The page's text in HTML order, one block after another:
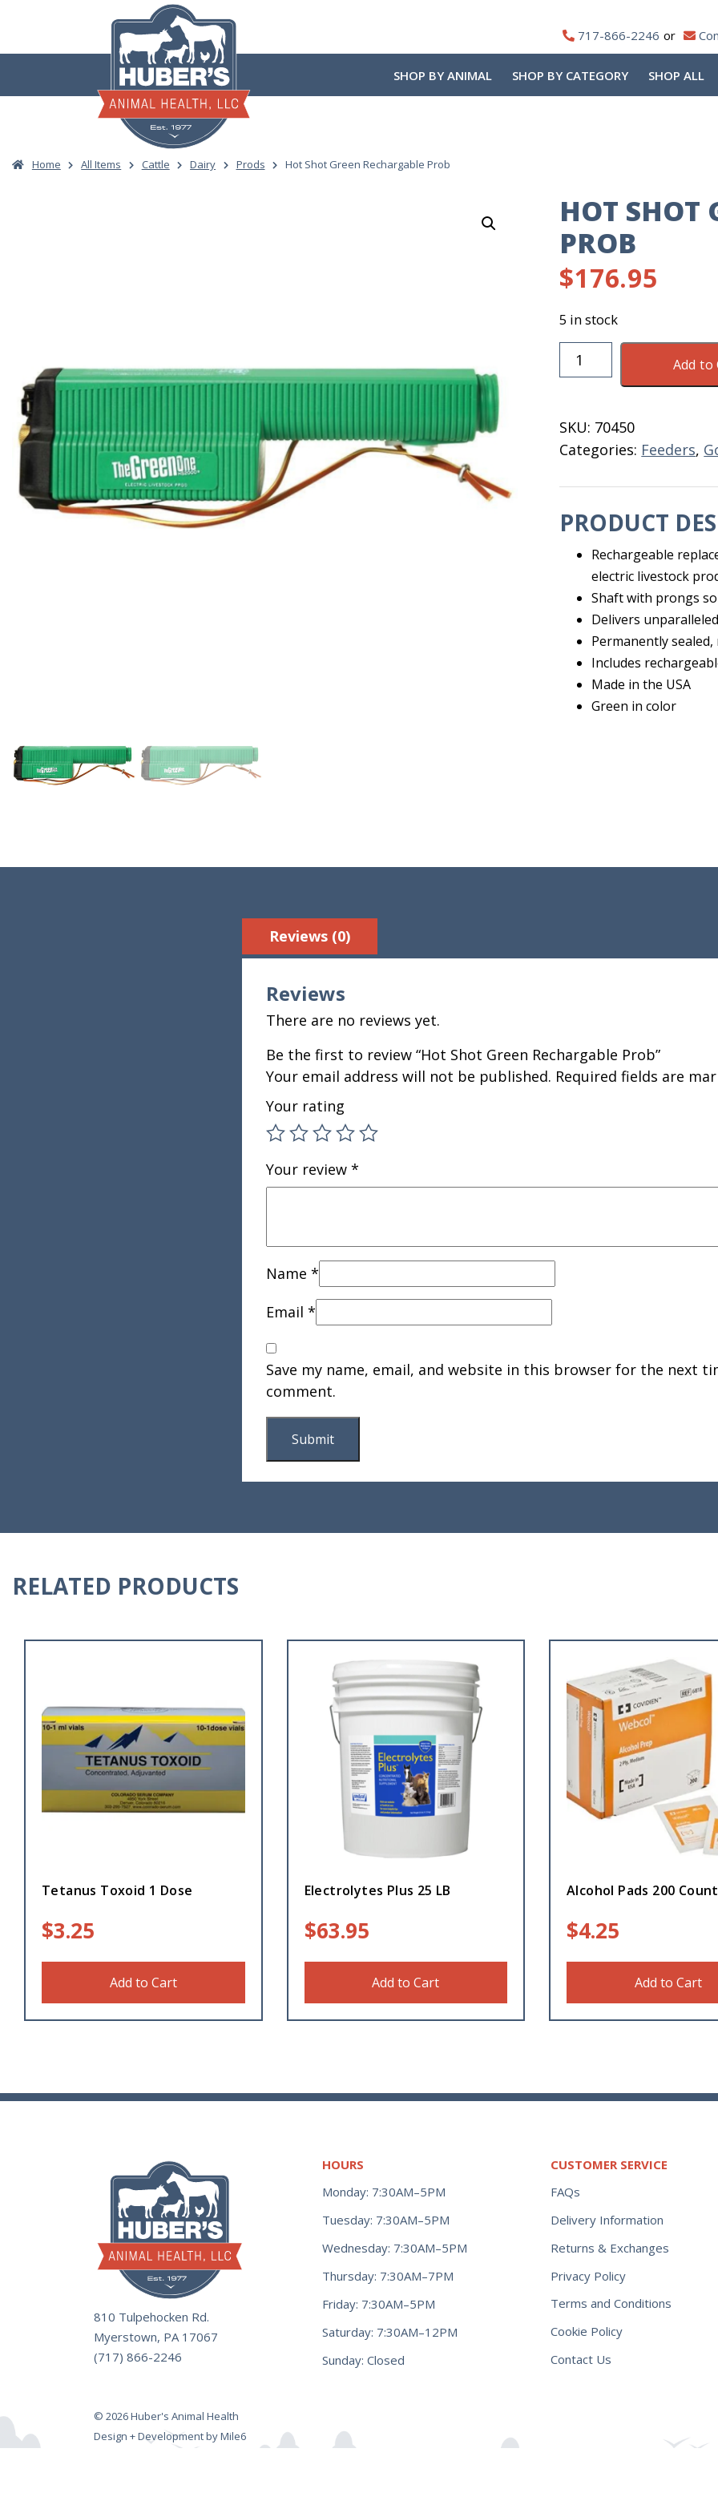
content
717-866-2246
SHOP BY ANIMAL SHOP BY CATEGORY SHOP ALL
Home All Items Cattle Dairy Prods Hot Shot Green Rechargable Prob
HOT SHOT
PROB
$176.95
5 in stock
Hot
Shot
Prob
quantity
Add to
SKU: 70450
Categories: Feeders,
PRODUCT
Rechargeable
electric livestock
Shaft with prongs
Delivers
Permanently
Includes
Made in the USA
Green in color
Reviews (0)
Reviews
There are no reviews yet.
Be the first to review “Hot Shot Green Rechargable Prob”
Your email address will not be published. Required fields are
Your rating
Your review *
Name *
Email *
Save my name, email, and website in this browser for the next
comment.
RELATED PRODUCTS
Tetanus Toxoid 1 Dose
$3.25
Add to Cart
Electrolytes Plus 25 LB
$63.95
Add to Cart
Alcohol Pads 200 Count
$4.25
Add to Cart
810 Tulpehocken Rd.
Myerstown, PA 17067
(717) 866-2246
HOURS
Monday: 7:30AM–5PM
Tuesday: 7:30AM–5PM
Wednesday: 7:30AM–5PM
Thursday: 7:30AM–7PM
Friday: 7:30AM–5PM
Saturday: 7:30AM–12PM
Sunday: Closed
CUSTOMER SERVICE
FAQs
Delivery Information
Returns & Exchanges
Privacy Policy
Terms and Conditions
Cookie Policy
Contact Us
© 2026 Huber's Animal Health
Design + Development by Mile6